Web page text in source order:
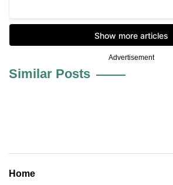
Advertisement
Similar Posts
Home